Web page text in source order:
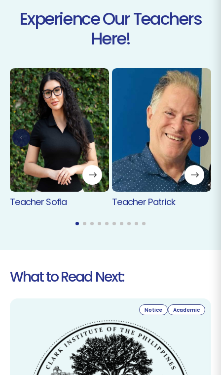
Experience Our Teachers
Here!
Teacher Sofia Teacher Patrick
What to Read Next:
Notice Academic